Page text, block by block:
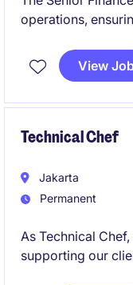
operations,
within the
Jakarta and
View
Technical Chef
Jakarta
Permanent
As Technical
supporting our